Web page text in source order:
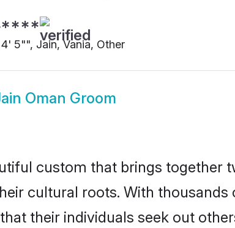
5"", Jain, Vania, Other
Oman Groom
custom that brings
cultural roots. With
their individuals seek out